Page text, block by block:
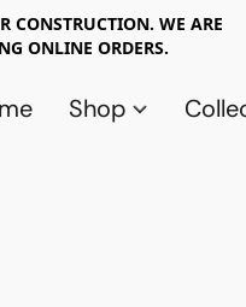
CONSTRUCTION. WE ARE
ONLINE ORDERS.
Shop